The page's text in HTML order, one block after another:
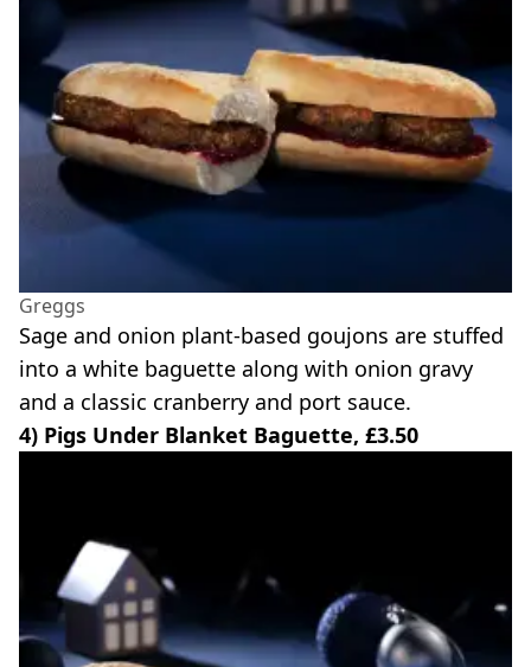
Greggs
Sage and onion plant-based goujons are stuffed
into a white baguette along with onion gravy
and a classic cranberry and port sauce.
4) Pigs Under Blanket Baguette, £3.50